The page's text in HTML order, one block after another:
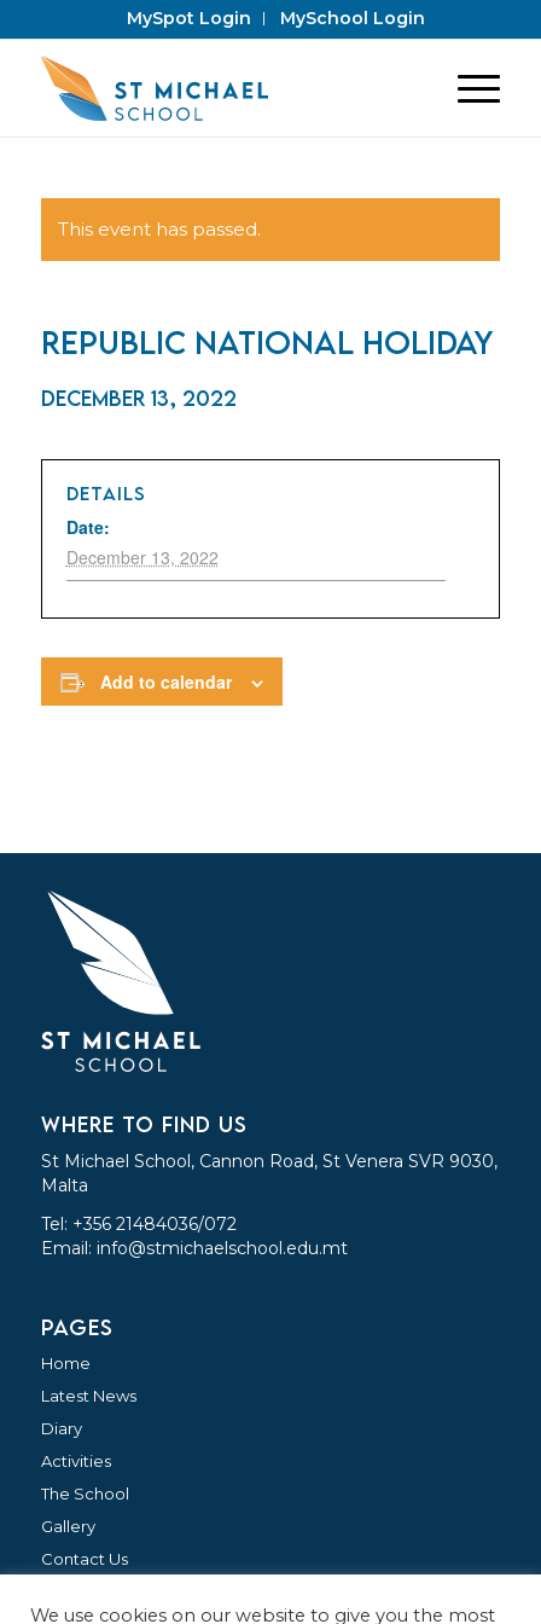
MySpot Login MySchool Login
This event has passed.
Republic National Holiday
December 13, 2022
DETAILS
Date:
December 13, 2022
Add to calendar
WHERE TO FIND US
St Michael School, Cannon Road, St Venera SVR 9030,
Malta
Tel: +356 21484036/072
Email: info@stmichaelschool.edu.mt
PAGES
Home
Latest News
Diary
Activities
The School
Gallery
Contact Us
We use cookies on our website to give you the most